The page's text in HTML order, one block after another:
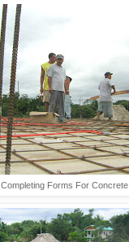
Completing Forms For Concrete